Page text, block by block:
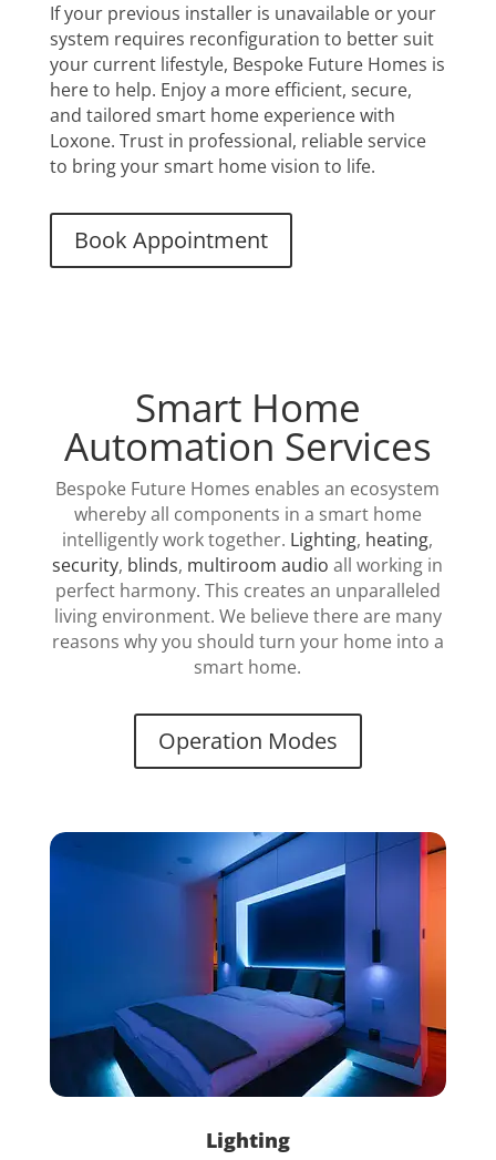
If your previous installer is unavailable or your
system requires reconfiguration to better suit
your current lifestyle, Bespoke Future Homes is
here to help. Enjoy a more efficient, secure,
and tailored smart home experience with
Loxone. Trust in professional, reliable service
to bring your smart home vision to life.
Book Appointment
Smart Home
Automation Services
Bespoke Future Homes enables an ecosystem
whereby all components in a smart home
intelligently work together. Lighting, heating,
security, blinds, multiroom audio all working in
perfect harmony. This creates an unparalleled
living environment. We believe there are many
reasons why you should turn your home into a
smart home.
Operation Modes
Lighting